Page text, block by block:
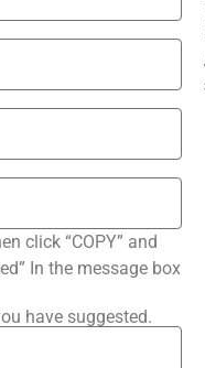
click “COPY” and
In the message box
have suggested.